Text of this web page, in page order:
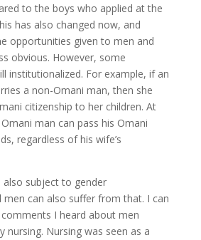
to the boys who applied at the
has also changed now, and
opportunities given to men and
obvious. However, some
institutionalized. For example, if an
a non-Omani man, then she
citizenship to her children. At
man can pass his Omani
regardless of his wife’s
also subject to gender
men can also suffer from that. I can
I heard about men
nursing. Nursing was seen as a